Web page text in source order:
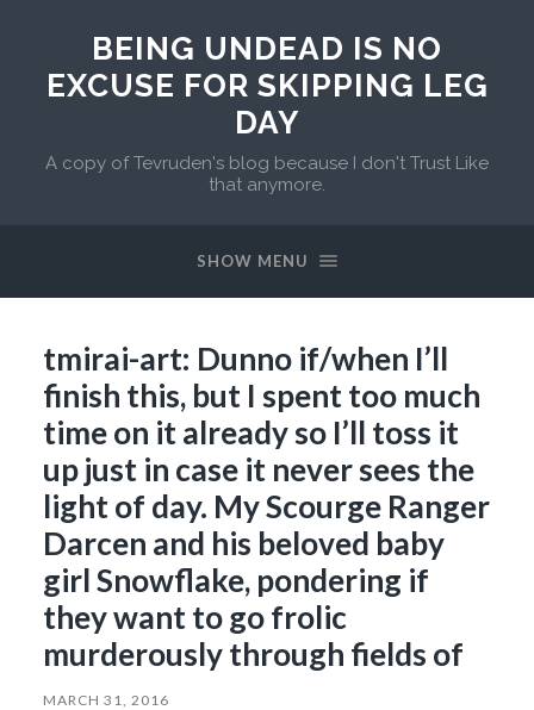
BEING UNDEAD IS NO
EXCUSE FOR SKIPPING LEG
DAY
A copy of Tevruden's blog because I don't Trust Like
that anymore.
SHOW MENU
tmirai-art: Dunno if/when I’ll
finish this, but I spent too much
time on it already so I’ll toss it
up just in case it never sees the
light of day. My Scourge Ranger
Darcen and his beloved baby
girl Snowflake, pondering if
they want to go frolic
murderously through fields of
MARCH 31, 2016